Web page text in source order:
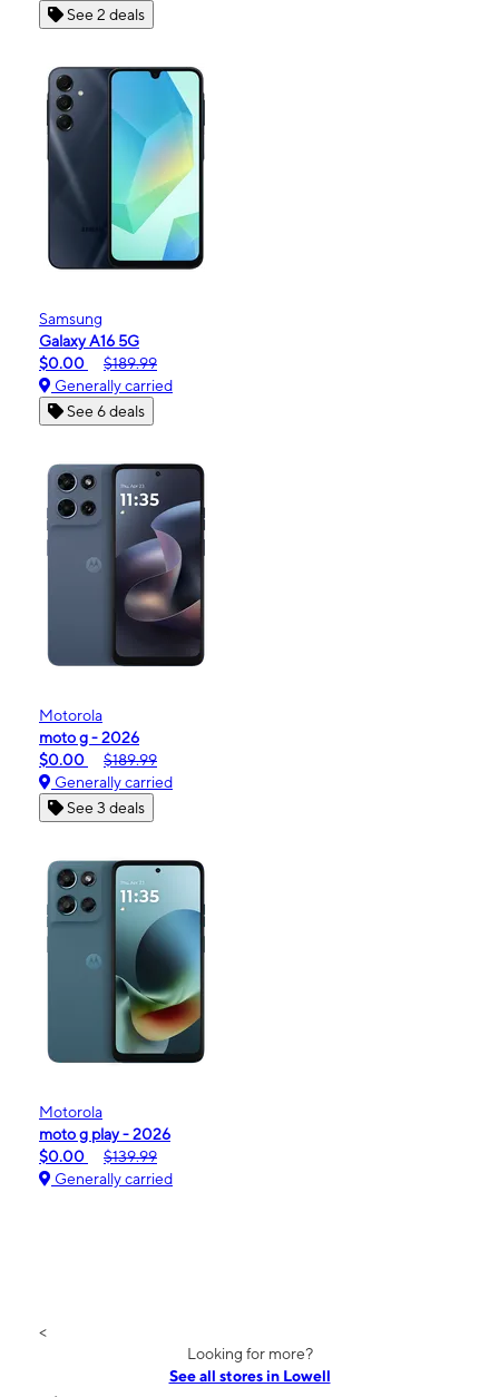
See 2 deals
Samsung
Galaxy A16 5G
$0.00
$189.99
Generally carried
See 6 deals
Motorola
moto g - 2026
$0.00
$189.99
Generally carried
See 3 deals
Motorola
moto g play - 2026
$0.00
$139.99
Generally carried
<
Looking for more?
See all stores in Lowell